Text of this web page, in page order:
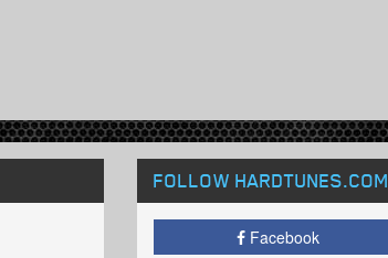
FOLLOW HARDTUNES.COM
Facebook